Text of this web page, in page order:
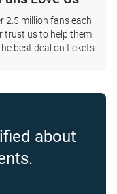
2.5 million fans each
trust us to help them
best deal on tickets
about